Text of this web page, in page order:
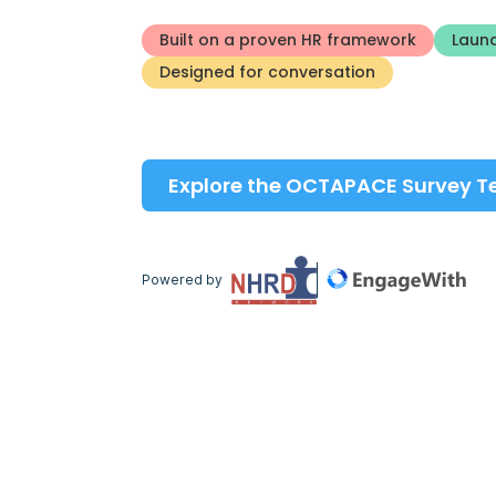
Built on a proven HR framework
Designed for conversation
Explore the OCTAPACE Survey
Powered by